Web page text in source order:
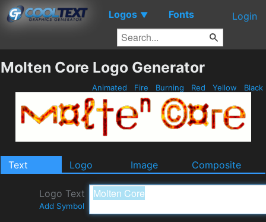
Logos ▼ Fonts Login
Molten Core Logo Generator
Animated Fire Burning Red Yellow Black
Text Logo Image Composite
Logo Text
Add Symbol